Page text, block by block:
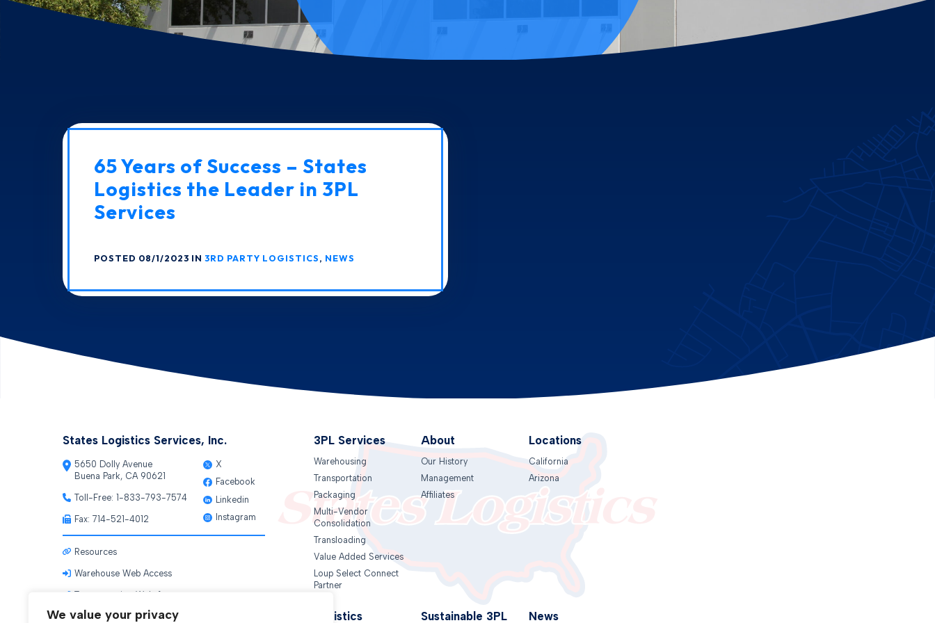
We value your privacy
65 Years of Success – States
Logistics the Leader in 3PL
Services
POSTED 08/1/2023 IN3RD PARTY LOGISTICS, NEWS
States Logistics Services, Inc.
5650 Dolly Avenue
Buena Park, CA 90621
Toll-Free:1-833-793-7574
Fax: 714-521-4012
X
Facebook
Linkedin
Instagram
Resources
Warehouse Web Access
Transportation Web Access
3PL Services
Warehousing
Transportation
Packaging
Multi-Vendor
Consolidation
Transloading
Value Added Services
Loup Select Connect
Partner
About
Our History
Management
Affiliates
Locations
California
Arizona
Logistics Sustainable 3PL News